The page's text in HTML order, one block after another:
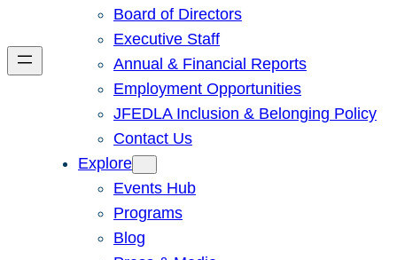
Board of Directors
Executive Staff
Annual & Financial Reports
Employment Opportunities
JFEDLA Inclusion & Belonging Policy
Contact Us
Explore
Events Hub
Programs
Blog